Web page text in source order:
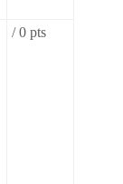
/ 0 pts